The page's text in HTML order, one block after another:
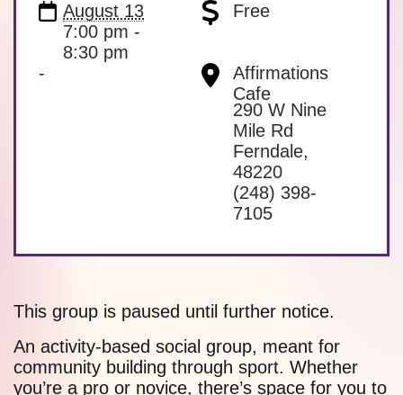
August 13
7:00 pm -
8:30 pm
Free
-
Affirmations
Cafe
290 W Nine
Mile Rd
Ferndale,
48220
(248) 398-
7105
This group is paused until further notice.
An activity-based social group, meant for
community building through sport. Whether
you’re a pro or novice, there’s space for you to